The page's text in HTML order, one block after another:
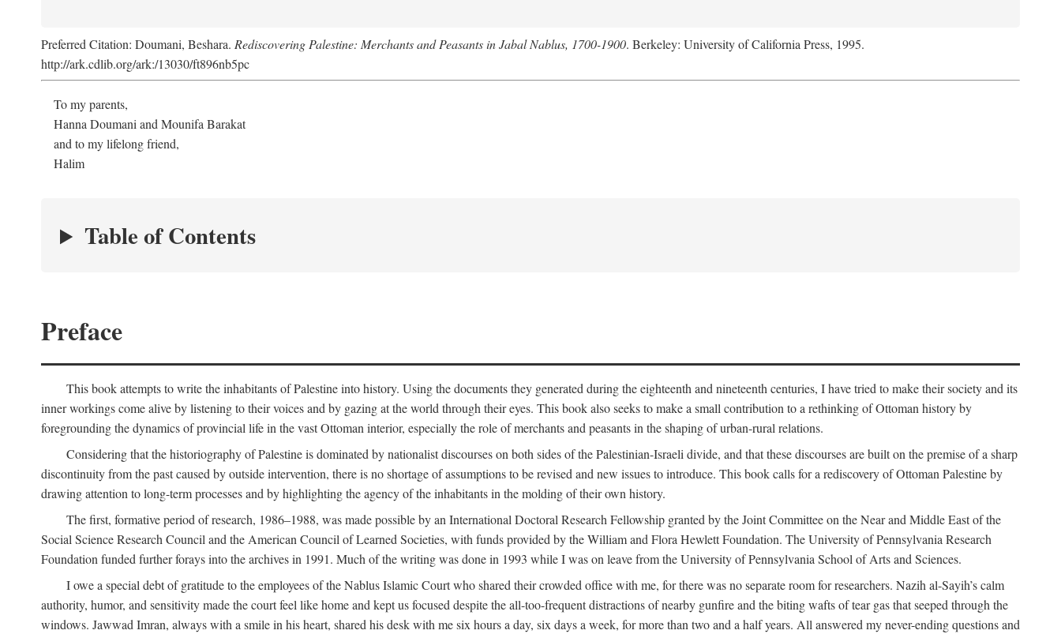
Preferred Citation: Doumani, Beshara. Rediscovering Palestine: Merchants and Peasants in Jabal Nablus, 1700-1900. Berkeley: University of California Press, 1995.
http://ark.cdlib.org/ark:/13030/ft896nb5pc
To my parents,
Hanna Doumani and Mounifa Barakat
and to my lifelong friend,
Halim
Table of Contents
Preface
This book attempts to write the inhabitants of Palestine into history. Using the documents they generated during the eighteenth and nineteenth centuries, I have tried to make their society and its
inner workings come alive by listening to their voices and by gazing at the world through their eyes. This book also seeks to make a small contribution to a rethinking of Ottoman history by
foregrounding the dynamics of provincial life in the vast Ottoman interior, especially the role of merchants and peasants in the shaping of urban-rural relations.
Considering that the historiography of Palestine is dominated by nationalist discourses on both sides of the Palestinian-Israeli divide, and that these discourses are built on the premise of a sharp
discontinuity from the past caused by outside intervention, there is no shortage of assumptions to be revised and new issues to introduce. This book calls for a rediscovery of Ottoman Palestine by
drawing attention to long-term processes and by highlighting the agency of the inhabitants in the molding of their own history.
The first, formative period of research, 1986–1988, was made possible by an International Doctoral Research Fellowship granted by the Joint Committee on the Near and Middle East of the
Social Science Research Council and the American Council of Learned Societies, with funds provided by the William and Flora Hewlett Foundation. The University of Pennsylvania Research
Foundation funded further forays into the archives in 1991. Much of the writing was done in 1993 while I was on leave from the University of Pennsylvania School of Arts and Sciences.
I owe a special debt of gratitude to the employees of the Nablus Islamic Court who shared their crowded office with me, for there was no separate room for researchers. Nazih al-Sayih’s calm
authority, humor, and sensitivity made the court feel like home and kept us focused despite the all-too-frequent distractions of nearby gunfire and the biting wafts of tear gas that seeped through the
windows. Jawwad Imran, always with a smile in his heart, shared his desk with me six hours a day, six days a week, for more than two and a half years. All answered my never-ending questions and